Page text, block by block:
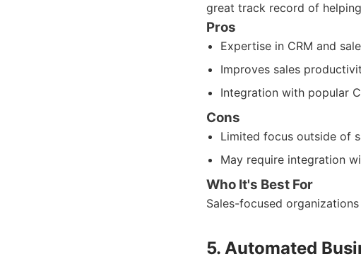
great track record of
Pros
Expertise in CRM and
Improves sales
Integration with popular
Cons
Limited focus outside of
May require integration
Who It's Best For
Sales-focused
5. Automated